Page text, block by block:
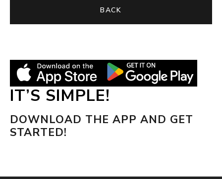
BACK
IT’S SIMPLE!
DOWNLOAD THE APP AND GET
STARTED!